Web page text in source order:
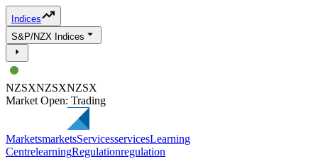
Indices
S&P/NZX Indices
NZSXNZSXNZSX
Market Open: Trading
MarketsmarketsServicesservicesLearning
CentrelearningRegulationregulation